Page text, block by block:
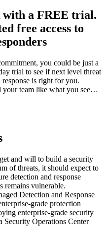
with a FREE trial.
free access to
you could be just a
trial to see if next level threat
is right for you.
your team like what you see…
and will to build a security
of threats, it should expect to
detection and response
remains vulnerable.
Detection and Response
grade protection
enterprise-grade security
Security Operations Center